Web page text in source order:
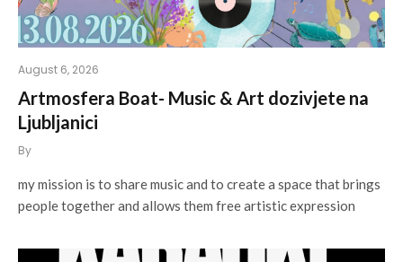
August 6, 2026
Artmosfera Boat- Music & Art dozivjete na
Ljubljanici
By
my mission is to share music and to create a space that brings
people together and allows them free artistic expression